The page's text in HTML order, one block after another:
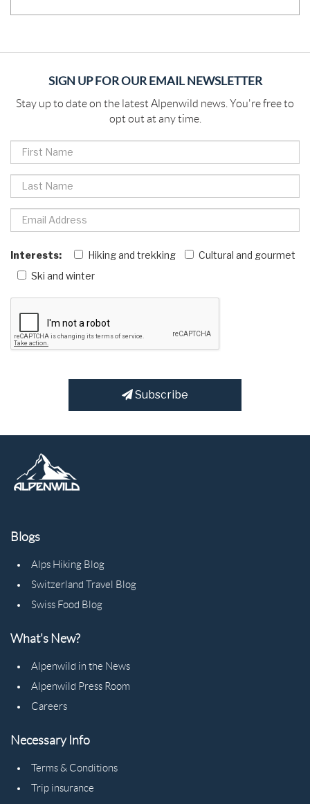
SIGN UP FOR OUR EMAIL NEWSLETTER
Stay up to date on the latest Alpenwild news. You're free to
opt out at any time.
Interests: Hiking and trekking
Cultural and gourmet
Ski and winter
Subscribe
Blogs
Alps Hiking Blog
Switzerland Travel Blog
Swiss Food Blog
What's New?
Alpenwild in the News
Alpenwild Press Room
Careers
Necessary Info
Terms & Conditions
Trip insurance